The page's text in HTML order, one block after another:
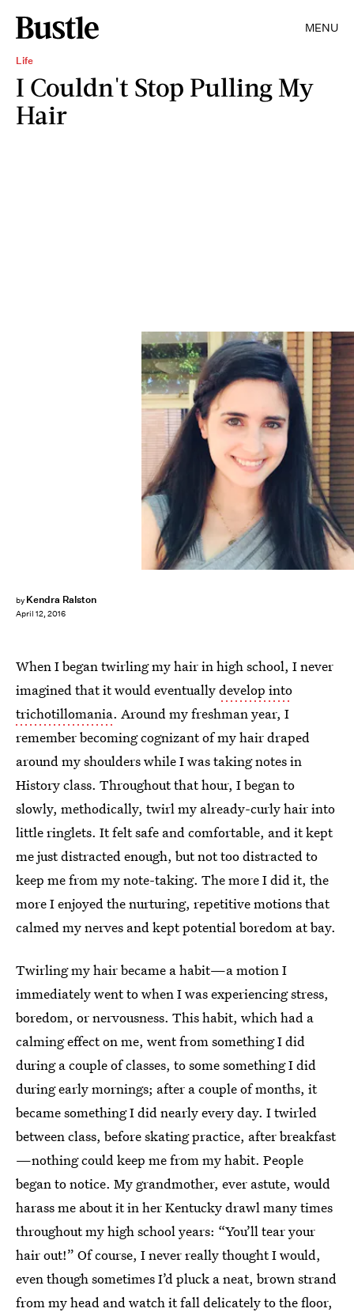
MENU
Life
I Couldn't Stop Pulling My
Hair
by Kendra Ralston
April 12, 2016
When I began twirling my hair in high school, I never
imagined that it would eventuallydevelop into
trichotillomania. Around my freshman year, I
remember becoming cognizant of my hair draped
around my shoulders while I was taking notes in
History class. Throughout that hour, I began to
slowly, methodically, twirl my already-curly hair into
little ringlets. It felt safe and comfortable, and it kept
me just distracted enough, but not too distracted to
keep me from my note-taking. The more I did it, the
more I enjoyed the nurturing, repetitive motions that
calmed my nerves and kept potential boredom at bay.
Twirling my hair became a habit—a motion I
immediately went to when I was experiencing stress,
boredom, or nervousness. This habit, which had a
calming effect on me, went from something I did
during a couple of classes, to some something I did
during early mornings; after a couple of months, it
became something I did nearly every day. I twirled
between class, before skating practice, after breakfast
—nothing could keep me from my habit. People
began to notice. My grandmother, ever astute, would
harass me about it in her Kentucky drawl many times
throughout my high school years: “You’ll tear your
hair out!” Of course, I never really thought I would,
even though sometimes I’d pluck a neat, brown strand
from my head and watch it fall delicately to the floor,